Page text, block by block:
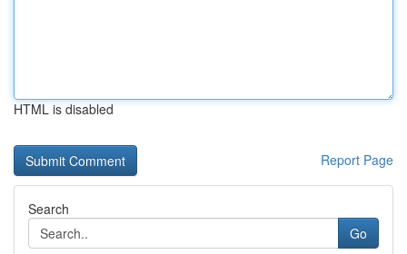
HTML is disabled
Report Page
Search
Go